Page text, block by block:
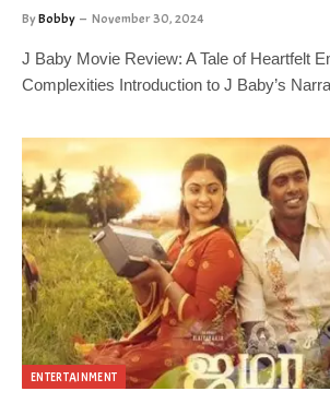
ByBobby November 30, 2024
J Baby Movie Review: A Tale of Heartfelt
Complexities Introduction to J Baby’s
ENTERTAINMENT